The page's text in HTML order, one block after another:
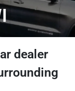
dealer